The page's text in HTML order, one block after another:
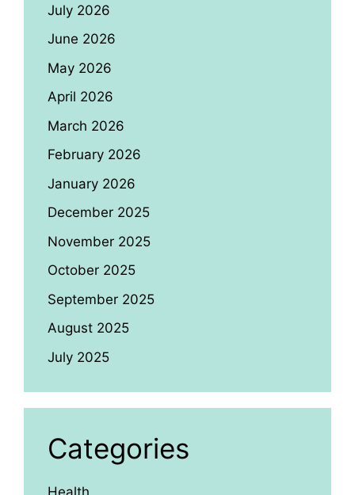
July 2026
June 2026
May 2026
April 2026
March 2026
February 2026
January 2026
December 2025
November 2025
October 2025
September 2025
August 2025
July 2025
Categories
Health